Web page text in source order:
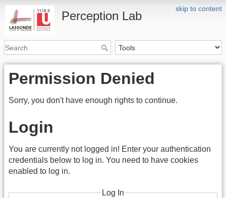
skip to content
Perception Lab
Permission Denied
Sorry, you don't have enough rights to continue.
Login
You are currently not logged in! Enter your authentication
credentials below to log in. You need to have cookies
enabled to log in.
Log In